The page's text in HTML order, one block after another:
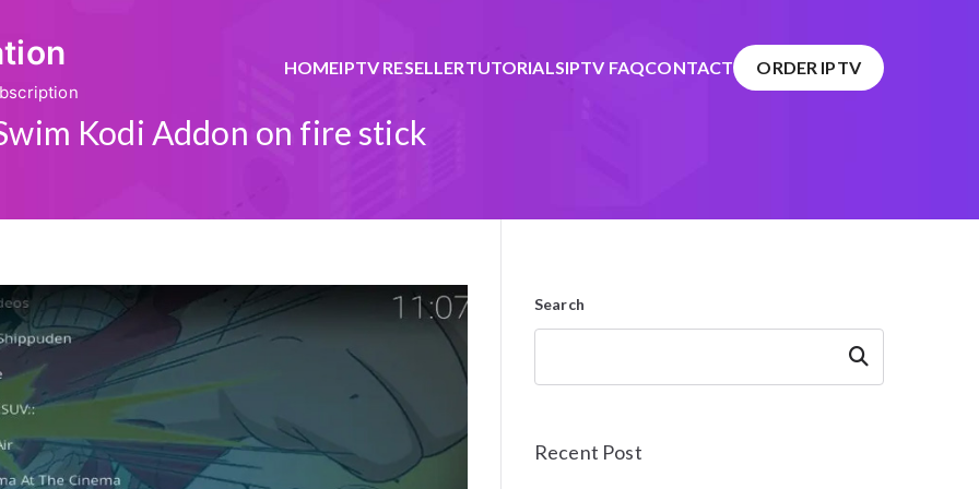
HOMEIPTV RESELLERTUTORIALSIPTV FAQCONTACT ORDER IPTV
Kodi Addon on fire stick
Search
Search
Recent Post